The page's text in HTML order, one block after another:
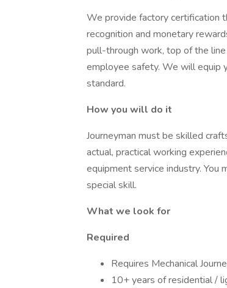
We provide factory certification
recognition and monetary
pull-through work, top of the
employee safety. We will equip
standard.
How you will do it
Journeyman must be skilled
actual, practical working
equipment service industry. You
special skill.
What we look for
Required
Requires Mechanical
10+ years of residential /